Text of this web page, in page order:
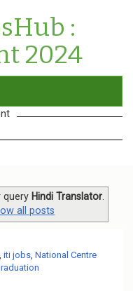
:
2024
query Hindi Translator.
all posts
iti jobs National Centre